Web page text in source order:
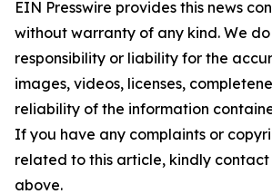
EIN Presswire provides this news
without warranty of any kind. We
responsibility or liability for the
images, videos, licenses,
reliability of the information
If you have any complaints or
related to this article, kindly
above.